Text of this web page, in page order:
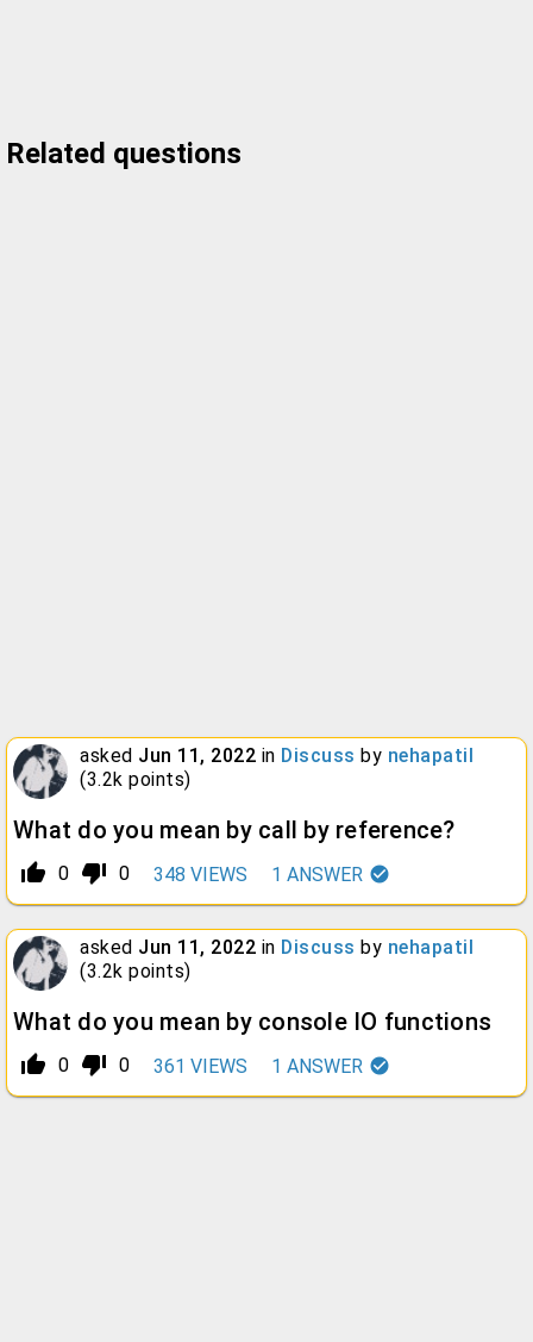
Related questions
asked Jun 11, 2022 in Discuss by nehapatil
(3.2k points)
What do you mean by call by reference?
thumb_up_alt 0 thumb_down_alt 0 348 VIEWS 1 ANSWER
asked Jun 11, 2022 in Discuss by nehapatil
(3.2k points)
What do you mean by console IO functions
thumb_up_alt 0 thumb_down_alt 0 361 VIEWS 1 ANSWER